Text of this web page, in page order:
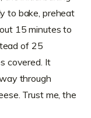
to bake, preheat
15 minutes to
of 25
covered. It
through
Trust me, the